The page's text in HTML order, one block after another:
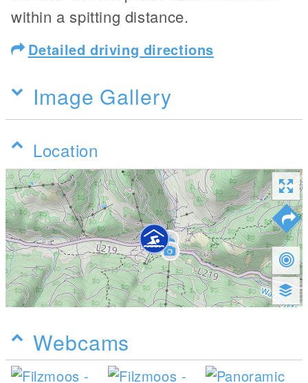
within a spitting distance.
Detailed driving directions
Image Gallery
Location
Webcams